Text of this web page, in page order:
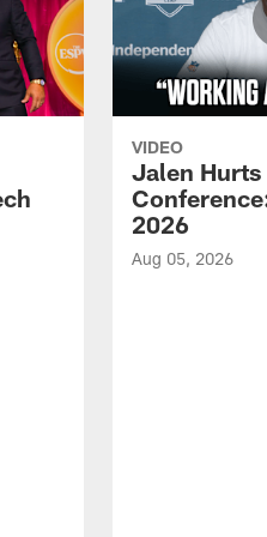
VIDEO
Jalen Hurts
2026
Aug 05, 2026